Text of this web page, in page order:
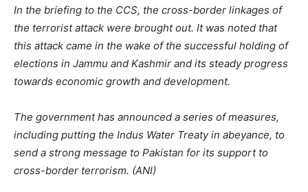
In the briefing to the CCS, the cross-border linkages of
the terrorist attack were brought out. It was noted that
this attack came in the wake of the successful holding of
elections in Jammu and Kashmir and its steady progress
towards economic growth and development.
The government has announced a series of measures,
including putting the Indus Water Treaty in abeyance, to
send a strong message to Pakistan for its support to
cross-border terrorism. (ANI)